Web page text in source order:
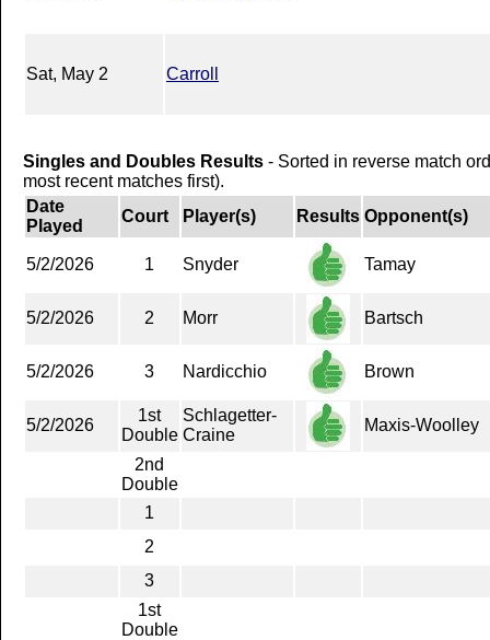
Sat, May 2 Carroll
Singles and Doubles Results - Sorted in reverse match
most recent matches first).
Date
Played
Court Player(s) Results Opponent(s)
5/2/2026 1 Snyder Tamay
5/2/2026 2 Morr Bartsch
5/2/2026 3 Nardicchio Brown
5/2/2026
1st
Double
Schlagetter-
Craine
Maxis-Woolley
2nd
Double
1
2
3
1st
Double